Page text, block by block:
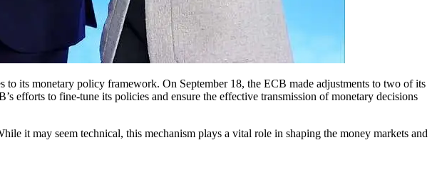
efforts to fine-tune its policies and ensure the effective transmission of monetary decisions
it may seem technical, this mechanism plays a vital role in shaping the money markets and